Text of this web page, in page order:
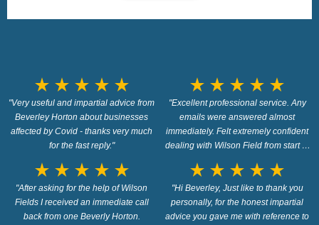
star_rate star_rate star_rate star_rate star_rate
"Very useful and impartial advice from
Beverley Horton about businesses
affected by Covid - thanks very much
for the fast reply."
star_rate star_rate star_rate star_rate star_rate
"Excellent professional service. Any
emails were answered almost
immediately. Felt extremely confident
dealing with Wilson Field from start to
star_rate star_rate star_rate star_rate star_rate
"After asking for the help of Wilson
Fields I received an immediate call
back from one Beverly Horton.
star_rate star_rate star_rate star_rate star_rate
"Hi Beverley, Just like to thank you
personally, for the honest impartial
advice you gave me with reference to